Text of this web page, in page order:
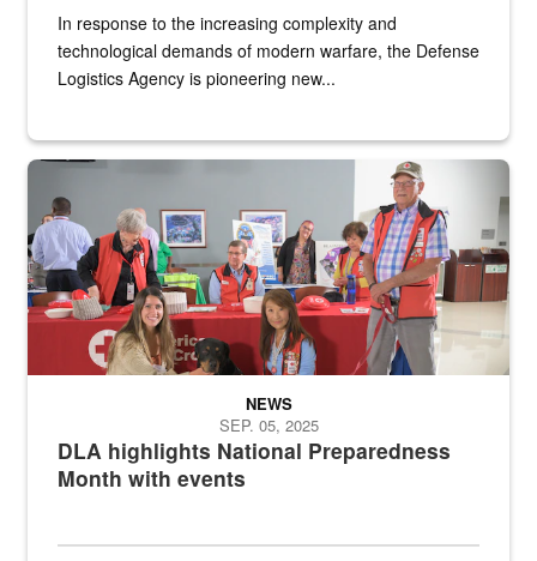
In response to the increasing complexity and
technological demands of modern warfare, the Defense
Logistics Agency is pioneering new...
A group of American Red Cross workers and a Defense Logistics
DLA highlights National Preparedness
Month with events
NEWS
SEP. 05, 2025